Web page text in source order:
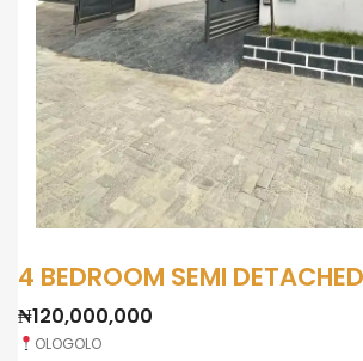
₦120,000,000
OLOGOLO